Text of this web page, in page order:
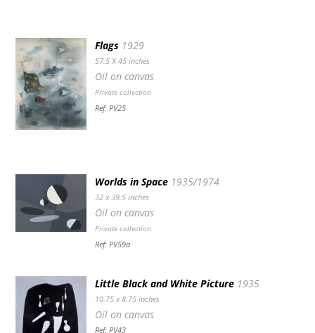
Flags 1929
57.5 X 45 inches
Oil on canvas
Private collection
Ref: PV25
Worlds in Space 1935/1974
32 x 39.5 inches
Oil on canvas
Private collection
Ref: PV59a
Little Black and White Picture 1935
10.75 x 8.75 inches
Oil on canvas
Ref: PV43